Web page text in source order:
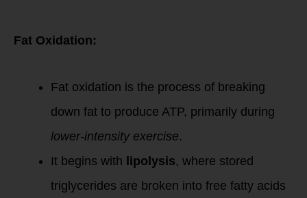
Fat Oxidation:
Fat oxidation is the process of breaking
down fat to produce ATP, primarily during
lower-intensity exercise.
It begins with lipolysis, where stored
triglycerides are broken into free fatty acids